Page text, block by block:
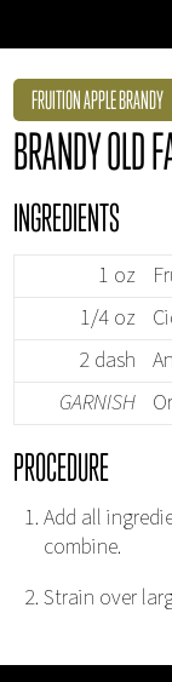
FRUITION APPLE BRANDY
BRANDY OLD
INGREDIENTS
1 oz
1/4 oz
2 dash
GARNISH
PROCEDURE
Add all
combine.
Strain over